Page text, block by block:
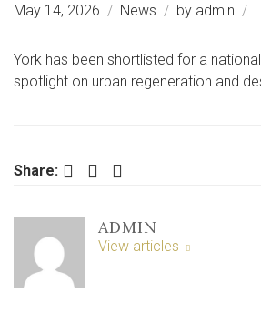
May 14, 2026 News by admin
York has been shortlisted for a
spotlight on urban regeneration and
Share: Facebook Twitter LinkedIn
ADMIN
View articles